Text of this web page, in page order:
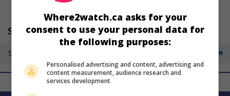
Super Écran 3
Saturday 15 August 3:40am
Where2watch.ca asks for your
consent to use your personal data for
the following purposes:
Personalised advertising and content, advertising and
content measurement, audience research and
services development